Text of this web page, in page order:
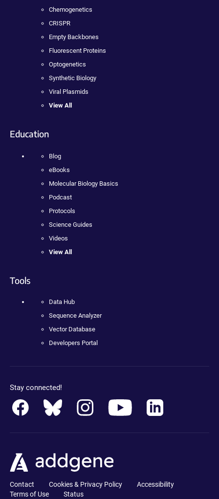
Chemogenetics
CRISPR
Empty Backbones
Fluorescent Proteins
Optogenetics
Synthetic Biology
Viral Plasmids
View All
Education
Blog
eBooks
Molecular Biology Basics
Podcast
Protocols
Science Guides
Videos
View All
Tools
Data Hub
Sequence Analyzer
Vector Database
Developers Portal
Stay connected!
Contact Cookies & Privacy Policy
Accessibility
Terms of Use
Status